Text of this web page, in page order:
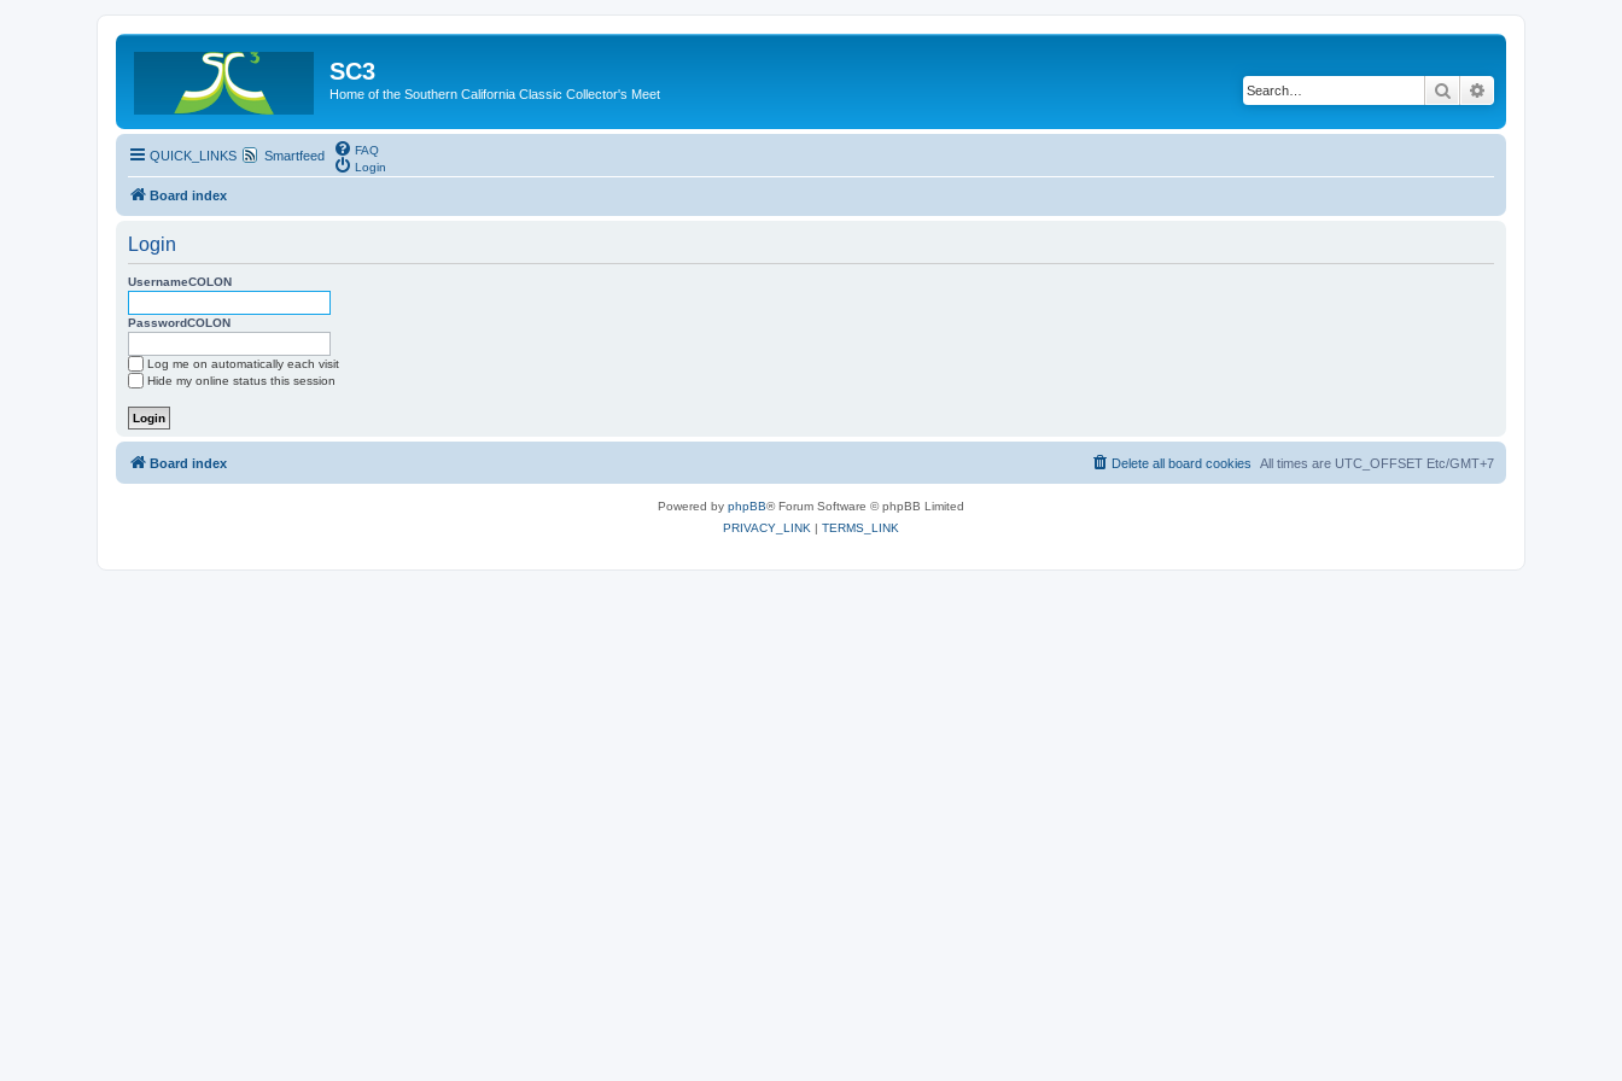
SC3
Home of the Southern California Classic Collector's Meet Search
QUICK_LINKS Smartfeed
FAQ
Login
Board index
Login
UsernameCOLON
PasswordCOLON
Log me on automatically each visit
Hide my online status this session
Board index All times are UTC_OFFSET Etc/GMT+7
Delete all board cookies
Powered by phpBB® Forum Software © phpBB Limited
PRIVACY_LINK | TERMS_LINK